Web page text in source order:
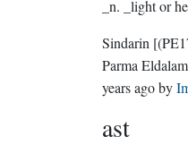
Sindarin
Parma
years agoby
ast